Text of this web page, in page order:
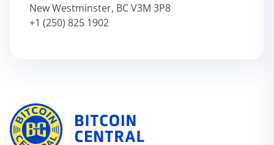
New Westminster, BC V3M 3P8
+1 (250) 825 1902